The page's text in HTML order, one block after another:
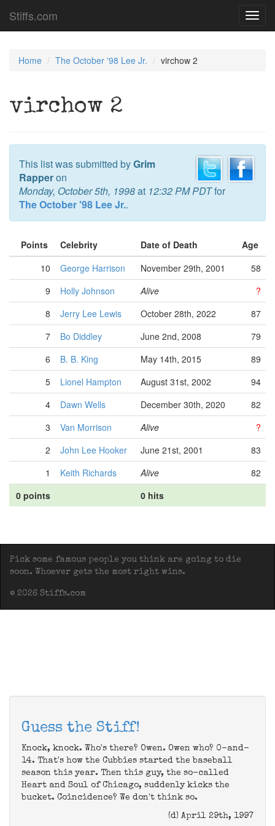
Stiffs.com
Home The October '98 Lee Jr. virchow 2
virchow 2
This list was submitted byGrim
Rapperon
Monday, October 5th, 1998at 12:32 PM PDTfor
The October '98 Lee Jr..
Points Celebrity Date of Death
Age
10
George Harrison November 29th, 2001
58
9
Holly Johnson Alive
?
8
Jerry Lee Lewis October 28th, 2022
87
7
Bo Diddley June 2nd, 2008
79
6
B. B. King May 14th, 2015
89
5
Lionel Hampton August 31st, 2002
94
4
Dawn Wells December 30th, 2020
82
3
Van Morrison Alive
?
2
John Lee Hooker June 21st, 2001
83
1
Keith Richards Alive
82
0 points
0 hits
Pick some famous people you think are going to die
soon. Whoever gets the most right wins.
© 2026 Stiffs.com
Guess the Stiff!
Knock, knock. Who's there? Owen. Owen who? 0-and-
14. That's how the Cubbies started the baseball
season this year. Then this guy, the so-called
Heart and Soul of Chicago, suddenly kicks the
bucket. Coincidence? We don't think so.
(d) April 29th, 1997